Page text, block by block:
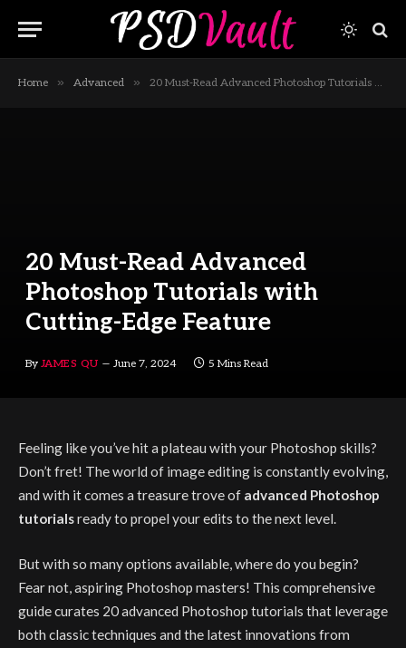
Home » Advanced » 20 Must-Read Advanced Photoshop Tutorials with Cutting-Edge Feature
20 Must-Read Advanced
Photoshop Tutorials with
Cutting-Edge Feature
By JAMES QU June 7, 2024 5 Mins Read
Feeling like you’ve hit a plateau with your Photoshop skills?
Don’t fret! The world of image editing is constantly evolving,
and with it comes a treasure trove of advanced Photoshop
tutorialsready to propel your edits to the next level.
But with so many options available, where do you begin?
Fear not, aspiring Photoshop masters! This comprehensive
guide curates 20 advanced Photoshop tutorials that leverage
both classic techniques and the latest innovations from